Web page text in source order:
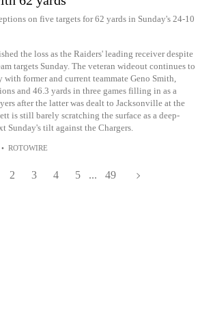
on five targets for 62 yards in Sunday's 24-10
the loss as the Raiders' leading receiver despite
targets Sunday. The veteran wideout continues to
with former and current teammate Geno Smith,
and 46.3 yards in three games filling in as a
after the latter was dealt to Jacksonville at the
is still barely scratching the surface as a deep-
Sunday's tilt against the Chargers.
• ROTOWIRE
2 3 4 5 ... 49